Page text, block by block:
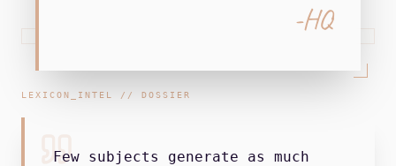
LEXICON_INTEL // DOSSIER
Few subjects generate as much
-HQ